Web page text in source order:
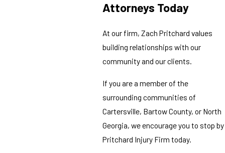
Attorneys Today
At our firm, Zach Pritchard values
building relationships with our
community and our clients.
If you are a member of the
surrounding communities of
Cartersville, Bartow County, or North
Georgia, we encourage you to stop by
Pritchard Injury Firm today.